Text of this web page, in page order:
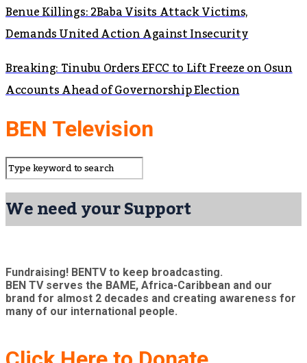
Benue Killings: 2Baba Visits Attack Victims,
Demands United Action Against Insecurity
Breaking: Tinubu Orders EFCC to Lift Freeze on Osun
Accounts Ahead of Governorship Election
BEN Television
We need your Support
Fundraising! BENTV to keep broadcasting.
BEN TV serves the BAME, Africa-Caribbean and our
brand for almost 2 decades and creating awareness for
many of our international people.